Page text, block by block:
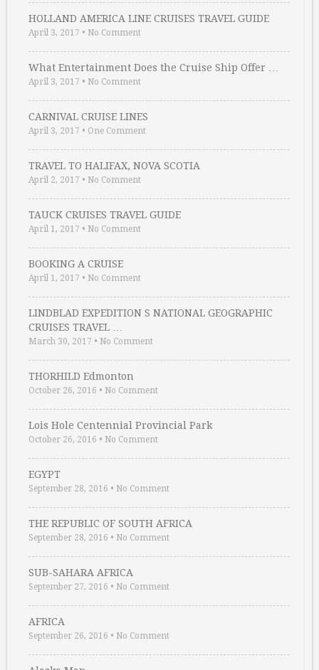
HOLLAND AMERICA LINE CRUISES TRAVEL GUIDE
April 3, 2017 • No Comment
What Entertainment Does the Cruise Ship Offer …
April 3, 2017 • No Comment
CARNIVAL CRUISE LINES
April 3, 2017 • One Comment
TRAVEL TO HALIFAX, NOVA SCOTIA
April 2, 2017 • No Comment
TAUCK CRUISES TRAVEL GUIDE
April 1, 2017 • No Comment
BOOKING A CRUISE
April 1, 2017 • No Comment
LINDBLAD EXPEDITION S NATIONAL GEOGRAPHIC
CRUISES TRAVEL …
March 30, 2017 • No Comment
THORHILD Edmonton
October 26, 2016 • No Comment
Lois Hole Centennial Provincial Park
October 26, 2016 • No Comment
EGYPT
September 28, 2016 • No Comment
THE REPUBLIC OF SOUTH AFRICA
September 28, 2016 • No Comment
SUB-SAHARA AFRICA
September 27, 2016 • No Comment
AFRICA
September 26, 2016 • No Comment